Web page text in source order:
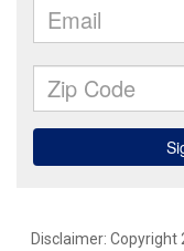
Disclaimer: Copyright